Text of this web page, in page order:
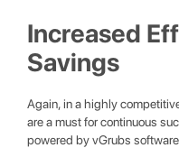
Increased
Savings
Again, in a highly
are a must for continuous
powered by vGrubs